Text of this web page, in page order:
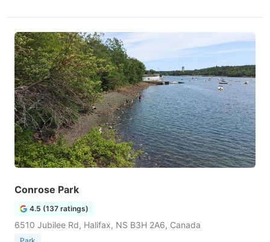
Conrose Park
4.5 (137 ratings)
6510 Jubilee Rd, Halifax, NS B3H 2A6, Canada